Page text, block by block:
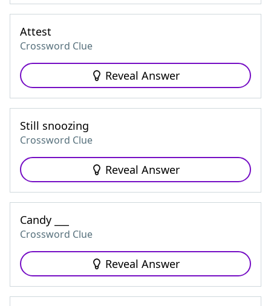
Attest
Crossword Clue
Reveal Answer
Still snoozing
Crossword Clue
Reveal Answer
Candy ___
Crossword Clue
Reveal Answer